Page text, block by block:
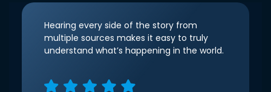
Hearing every side of the story from
multiple sources makes it easy to truly
understand what’s happening in the world.